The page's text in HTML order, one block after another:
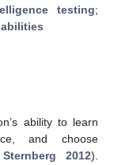
testing;
ability to learn
and choose
Sternberg 2012).